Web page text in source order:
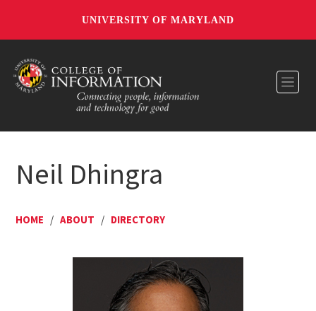
UNIVERSITY OF MARYLAND
Neil Dhingra
HOME / ABOUT / DIRECTORY